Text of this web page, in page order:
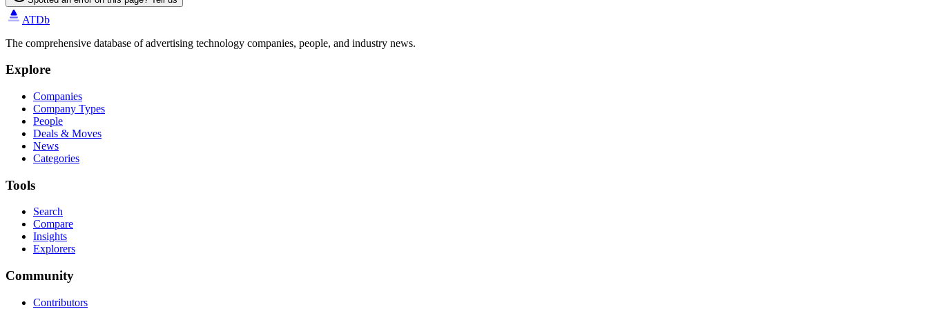
ATDb
The comprehensive database of advertising technology companies, people, and industry news.
Explore
Companies
Company Types
People
Deals & Moves
News
Categories
Tools
Search
Compare
Insights
Explorers
Community
Contributors